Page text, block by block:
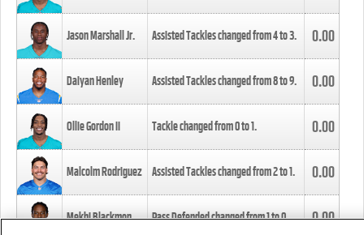
Jason Marshall Jr. Assisted Tackles changed from4to3. 0.00
Daiyan Henley Assisted Tackles changed from8to9. 0.00
Ollie Gordon II Tackle changed from0to1. 0.00
Malcolm Rodriguez Assisted Tackles changed from2to1. 0.00
Mekhi Blackmon Pass Defended changed from1to0. 0.00